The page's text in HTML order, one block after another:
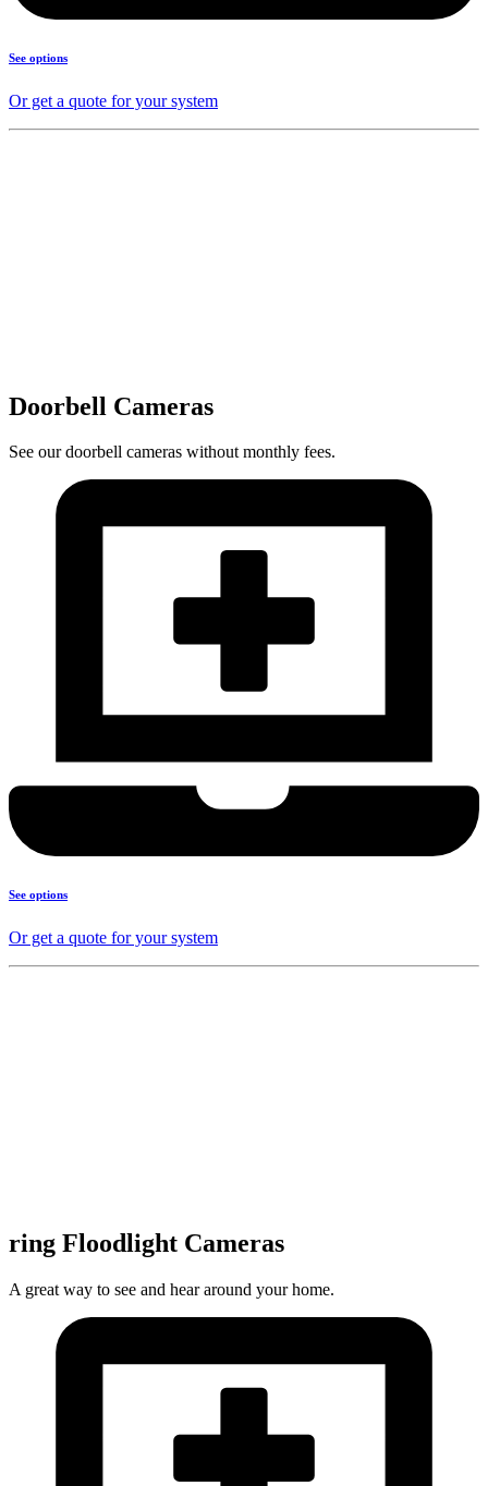
See options
Or get a quote for your system
Doorbell Cameras
See our doorbell cameras without monthly fees.
See options
Or get a quote for your system
ring Floodlight Cameras
A great way to see and hear around your home.